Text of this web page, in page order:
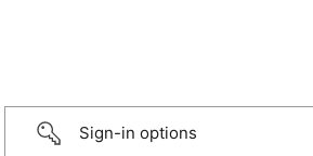
Sign-in options